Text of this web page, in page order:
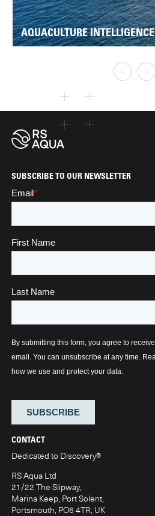
AQUACULTURE INTELLIGENCE
CONTACT
Dedicated to Discovery®
RS Aqua Ltd
21/22 The Slipway,
Marina Keep, Port Solent,
Portsmouth, PO6 4TR, UK
SUBSCRIBE TO OUR NEWSLETTER